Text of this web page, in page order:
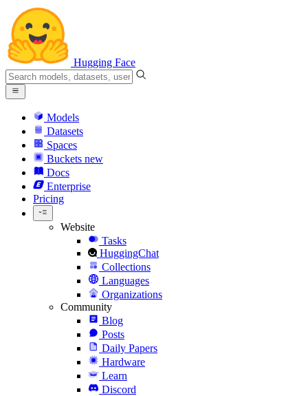
Hugging Face
Models
Datasets
Spaces
Buckets new
Docs
Enterprise
Pricing
Website
Tasks
HuggingChat
Collections
Languages
Organizations
Community
Blog
Posts
Daily Papers
Hardware
Learn
Discord